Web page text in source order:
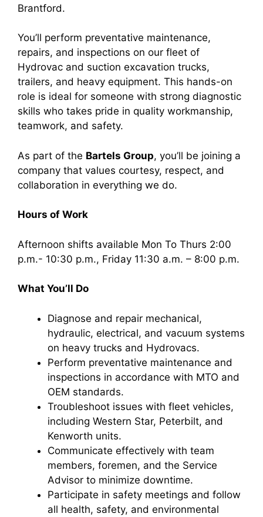
Brantford.
You’ll perform preventative maintenance,
repairs, and inspections on our fleet of
Hydrovac and suction excavation trucks,
trailers, and heavy equipment. This hands-on
role is ideal for someone with strong diagnostic
skills who takes pride in quality workmanship,
teamwork, and safety.
As part of the Bartels Group, you’ll be joining a
company that values courtesy, respect, and
collaboration in everything we do.
Hours of Work
Afternoon shifts available Mon To Thurs 2:00
p.m.- 10:30 p.m., Friday 11:30 a.m. – 8:00 p.m.
What You’ll Do
Diagnose and repair mechanical,
hydraulic, electrical, and vacuum systems
on heavy trucks and Hydrovacs.
Perform preventative maintenance and
inspections in accordance with MTO and
OEM standards.
Troubleshoot issues with fleet vehicles,
including Western Star, Peterbilt, and
Kenworth units.
Communicate effectively with team
members, foremen, and the Service
Advisor to minimize downtime.
Participate in safety meetings and follow
all health, safety, and environmental